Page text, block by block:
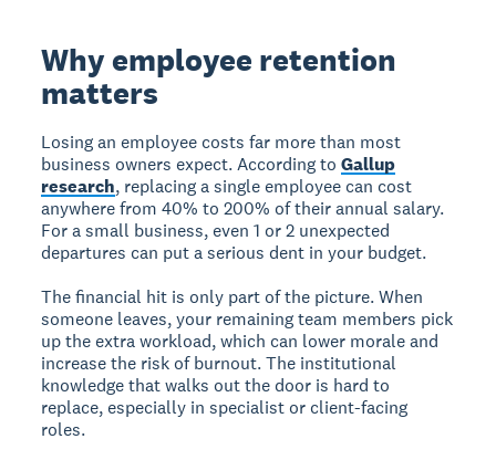
Why employee retention
matters
Losing an employee costs far more than most
business owners expect. According toGallup
research, replacing a single employee can cost
anywhere from 40% to 200% of their annual salary.
For a small business, even 1 or 2 unexpected
departures can put a serious dent in your budget.
The financial hit is only part of the picture. When
someone leaves, your remaining team members pick
up the extra workload, which can lower morale and
increase the risk of burnout. The institutional
knowledge that walks out the door is hard to
replace, especially in specialist or client-facing
roles.